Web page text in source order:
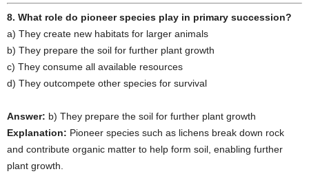
8. What role do pioneer species play in primary succession?
a) They create new habitats for larger animals
b) They prepare the soil for further plant growth
c) They consume all available resources
d) They outcompete other species for survival
Answer: b) They prepare the soil for further plant growth
Explanation: Pioneer species such as lichens break down rock
and contribute organic matter to help form soil, enabling further
plant growth.